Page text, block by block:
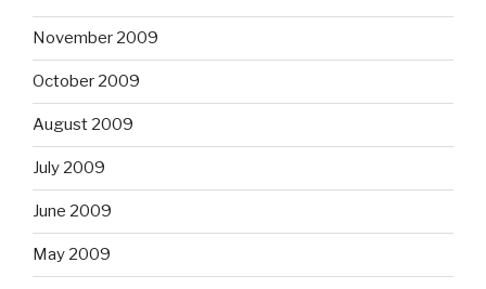
November 2009
October 2009
August 2009
July 2009
June 2009
May 2009